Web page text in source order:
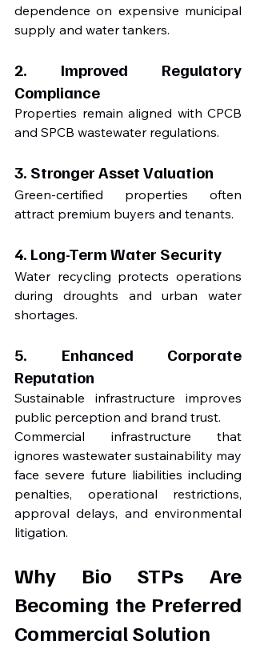
dependence on expensive municipal
supply and water tankers.
2. Improved Regulatory
Compliance
Properties remain aligned with CPCB
and SPCB wastewater regulations.
3. Stronger Asset Valuation
Green-certified properties often
attract premium buyers and tenants.
4. Long-Term Water Security
Water recycling protects operations
during droughts and urban water
shortages.
5. Enhanced Corporate
Reputation
Sustainable infrastructure improves
public perception and brand trust.
Commercial infrastructure that
ignores wastewater sustainability may
face severe future liabilities including
penalties, operational restrictions,
approval delays, and environmental
litigation.
Why Bio STPs Are
Becoming the Preferred
Commercial Solution